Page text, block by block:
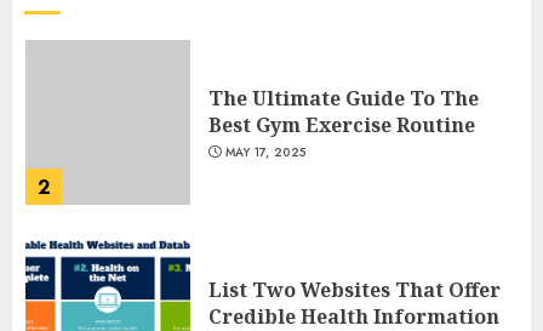
2
The Ultimate Guide To The
Best Gym Exercise Routine
MAY 17, 2025
List Two Websites That Offer
Credible Health Information